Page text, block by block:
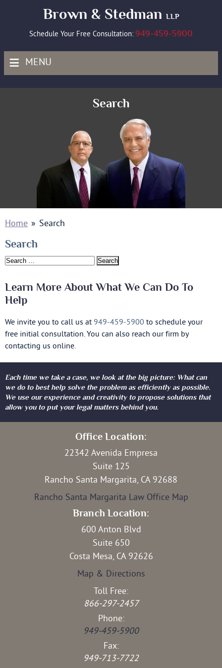
Brown & Stedman LLP
Schedule Your Free Consultation: 949-459-5900
≡ MENU
Search
Home » Search
Search
Search
Learn More About What We Can Do To
Help
We invite you to call us at 949-459-5900 to schedule your
free initial consultation. You can also reach our firm by
contacting us online.
Each time we take a case, we look at the big picture: What can
we do to best help solve the problem as efficiently as possible.
We use our experience and creativity to propose solutions that
allow you to put your legal matters behind you.
Office Location:
22342 Avenida Empresa
Suite 125
Rancho Santa Margarita, CA 92688
Rancho Santa Margarita Law Office Map
Branch Location:
600 Anton Blvd
Suite 650
Costa Mesa, CA 92626
Map & Directions
Toll Free:
866-297-2457
Phone:
949-459-5900
Fax:
949-713-7722